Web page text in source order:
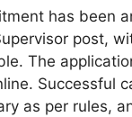
has been
post,
The
Successful
as per rules,